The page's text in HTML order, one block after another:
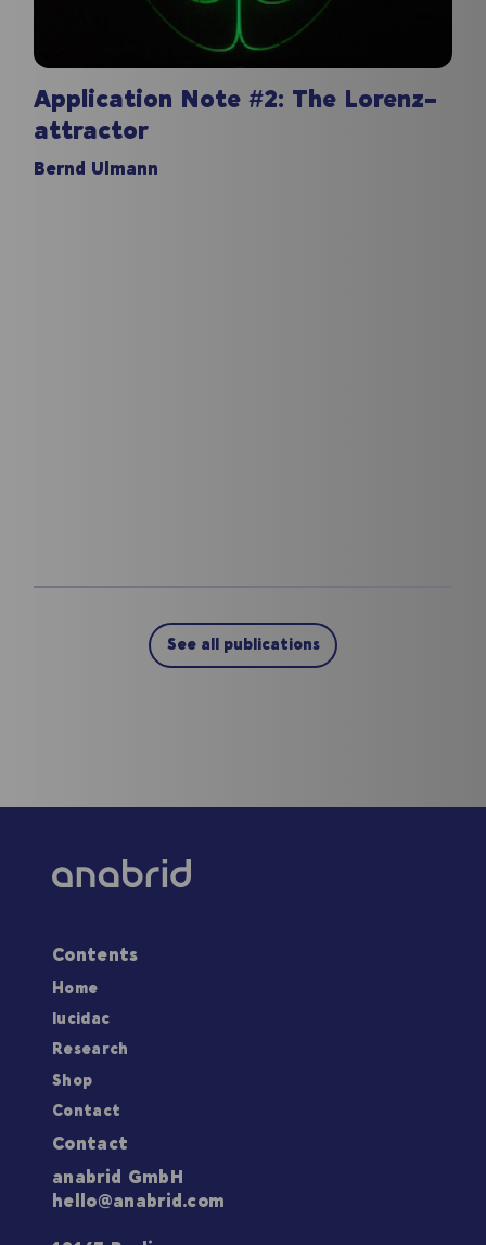
Application Note #2: The Lorenz-
attractor
Bernd Ulmann
See all publications
Contents
Home
lucidac
Research
Shop
Contact
Contact
anabrid GmbH
hello@anabrid.com